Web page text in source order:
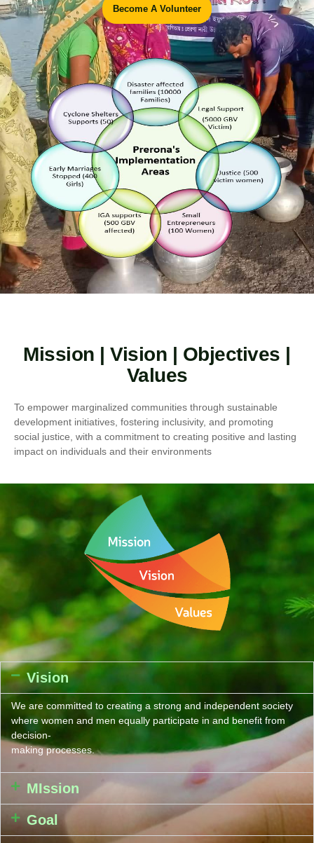
Become A Volunteer
Mission | Vision | Objectives |
Values
To empower marginalized communities through sustainable
development initiatives, fostering inclusivity, and promoting
social justice, with a commitment to creating positive and lasting
impact on individuals and their environments
Vision
We are committed to creating a strong and independent society
where women and men equally participate in and benefit from
decision-
making processes.
MIssion
Goal